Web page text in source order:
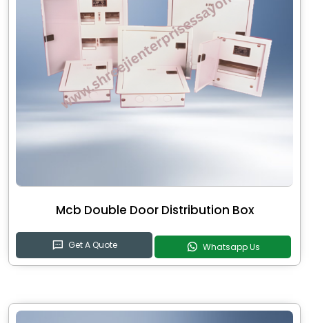
Mcb Double Door Distribution Box
Get A Quote Whatsapp Us